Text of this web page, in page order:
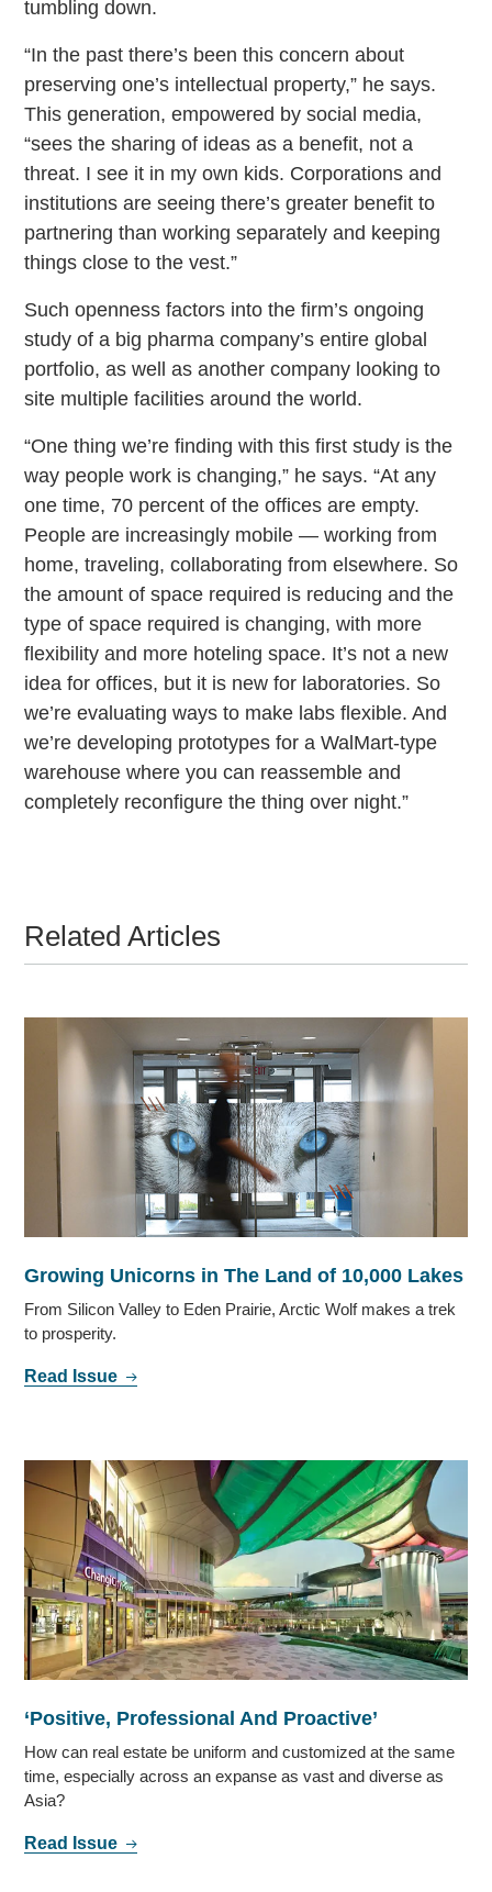
tumbling down.
“In the past there’s been this concern about
preserving one’s intellectual property,” he says.
This generation, empowered by social media,
“sees the sharing of ideas as a benefit, not a
threat. I see it in my own kids. Corporations and
institutions are seeing there’s greater benefit to
partnering than working separately and keeping
things close to the vest.”
Such openness factors into the firm’s ongoing
study of a big pharma company’s entire global
portfolio, as well as another company looking to
site multiple facilities around the world.
“One thing we’re finding with this first study is the
way people work is changing,” he says. “At any
one time, 70 percent of the offices are empty.
People are increasingly mobile — working from
home, traveling, collaborating from elsewhere. So
the amount of space required is reducing and the
type of space required is changing, with more
flexibility and more hoteling space. It’s not a new
idea for offices, but it is new for laboratories. So
we’re evaluating ways to make labs flexible. And
we’re developing prototypes for a WalMart-type
warehouse where you can reassemble and
completely reconfigure the thing over night.”
Related Articles
Growing Unicorns in The Land of 10,000 Lakes
From Silicon Valley to Eden Prairie, Arctic Wolf makes a trek
to prosperity.
Read Issue
‘Positive, Professional And Proactive’
How can real estate be uniform and customized at the same
time, especially across an expanse as vast and diverse as
Asia?
Read Issue